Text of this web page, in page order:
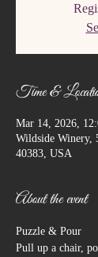
Time &
Mar 14, 2026,
Wildside Winery,
40383, USA
About the event
Puzzle & Pour
Pull up a chair,